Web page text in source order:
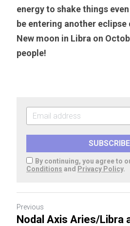
energy to shake things even
be entering another
New moon in Libra on
people!
SUBSCRIBE
By continuing, you agree to
Conditions and Privacy Policy.
Previous
Nodal Axis Aries/Libra